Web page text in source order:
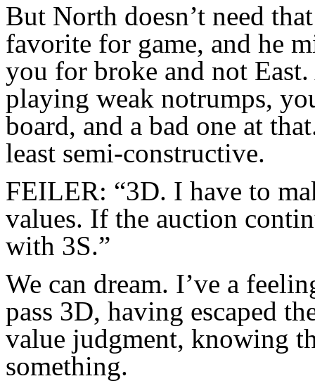
But North doesn’t need
favorite for game, and he
you for broke and not
playing weak notrumps,
board, and a bad one at
least semi-constructive.
FEILER: “3D. I have to
values. If the auction
with 3S.”
We can dream. I’ve a
pass 3D, having escaped
value judgment, knowing
something.